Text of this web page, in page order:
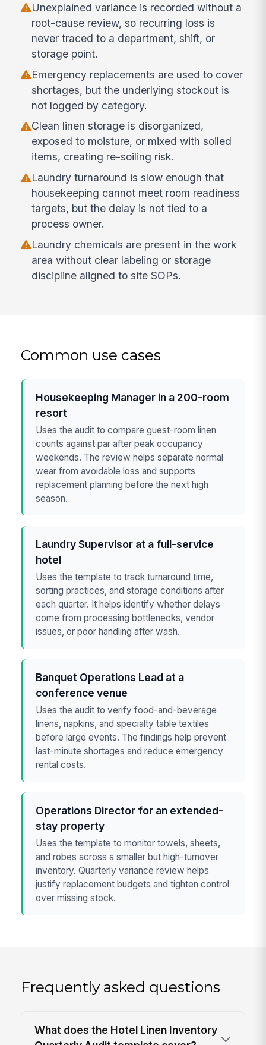
Unexplained variance is recorded without a
root-cause review, so recurring loss is
never traced to a department, shift, or
storage point.
Emergency replacements are used to cover
shortages, but the underlying stockout is
not logged by category.
Clean linen storage is disorganized,
exposed to moisture, or mixed with soiled
items, creating re-soiling risk.
Laundry turnaround is slow enough that
housekeeping cannot meet room readiness
targets, but the delay is not tied to a
process owner.
Laundry chemicals are present in the work
area without clear labeling or storage
discipline aligned to site SOPs.
Common use cases
Housekeeping Manager in a 200-room
resort
Uses the audit to compare guest-room linen
counts against par after peak occupancy
weekends. The review helps separate normal
wear from avoidable loss and supports
replacement planning before the next high
season.
Laundry Supervisor at a full-service
hotel
Uses the template to track turnaround time,
sorting practices, and storage conditions after
each quarter. It helps identify whether delays
come from processing bottlenecks, vendor
issues, or poor handling after wash.
Banquet Operations Lead at a
conference venue
Uses the audit to verify food-and-beverage
linens, napkins, and specialty table textiles
before large events. The findings help prevent
last-minute shortages and reduce emergency
rental costs.
Operations Director for an extended-
stay property
Uses the template to monitor towels, sheets,
and robes across a smaller but high-turnover
inventory. Quarterly variance review helps
justify replacement budgets and tighten control
over missing stock.
Frequently asked questions
What does the Hotel Linen Inventory